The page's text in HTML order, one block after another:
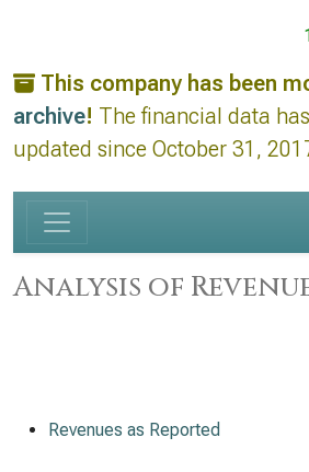
This company has been
archive! The financial data
updated since October 31,
Analysis of
Revenues as Reported